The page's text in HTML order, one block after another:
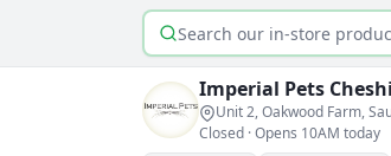
Search products
Imperial Pets
Unit 2, Oakwood Farm,
Closed ·Opens 10AM today